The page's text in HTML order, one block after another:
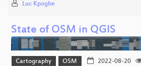
Luc Kpogbe
State of OSM in QGIS
Cartography OSM 2022-08-20